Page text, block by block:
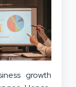
growth